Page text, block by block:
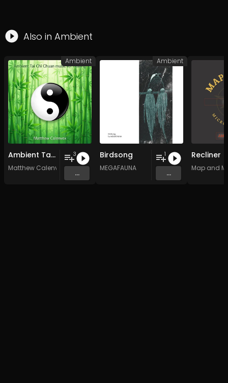
Also in Ambient
Ambient Tai Chi Chuan music for healing
Matthew Calenvox
3
...
Ambient
Birdsong
MEGAFAUNA
1
...
Ambient
Recliner
Map and